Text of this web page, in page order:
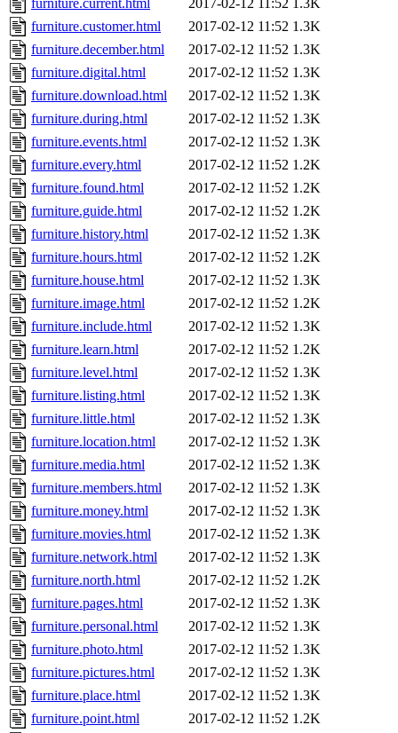
furniture.current.html
2017-02-12 11:52 1.3K
furniture.customer.html
2017-02-12 11:52 1.3K
furniture.december.html
2017-02-12 11:52 1.3K
furniture.digital.html
2017-02-12 11:52 1.3K
furniture.download.html
2017-02-12 11:52 1.3K
furniture.during.html
2017-02-12 11:52 1.3K
furniture.events.html
2017-02-12 11:52 1.3K
furniture.every.html
2017-02-12 11:52 1.2K
furniture.found.html
2017-02-12 11:52 1.2K
furniture.guide.html
2017-02-12 11:52 1.2K
furniture.history.html
2017-02-12 11:52 1.3K
furniture.hours.html
2017-02-12 11:52 1.2K
furniture.house.html
2017-02-12 11:52 1.3K
furniture.image.html
2017-02-12 11:52 1.2K
furniture.include.html
2017-02-12 11:52 1.3K
furniture.learn.html
2017-02-12 11:52 1.2K
furniture.level.html
2017-02-12 11:52 1.3K
furniture.listing.html
2017-02-12 11:52 1.3K
furniture.little.html
2017-02-12 11:52 1.3K
furniture.location.html
2017-02-12 11:52 1.3K
furniture.media.html
2017-02-12 11:52 1.3K
furniture.members.html
2017-02-12 11:52 1.3K
furniture.money.html
2017-02-12 11:52 1.3K
furniture.movies.html
2017-02-12 11:52 1.3K
furniture.network.html
2017-02-12 11:52 1.3K
furniture.north.html
2017-02-12 11:52 1.2K
furniture.pages.html
2017-02-12 11:52 1.3K
furniture.personal.html
2017-02-12 11:52 1.3K
furniture.photo.html
2017-02-12 11:52 1.3K
furniture.pictures.html
2017-02-12 11:52 1.3K
furniture.place.html
2017-02-12 11:52 1.3K
furniture.point.html
2017-02-12 11:52 1.2K